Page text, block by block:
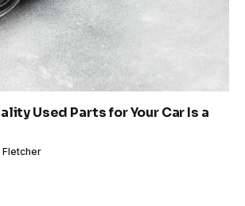
Used Parts for Your Car Is a
Fletcher